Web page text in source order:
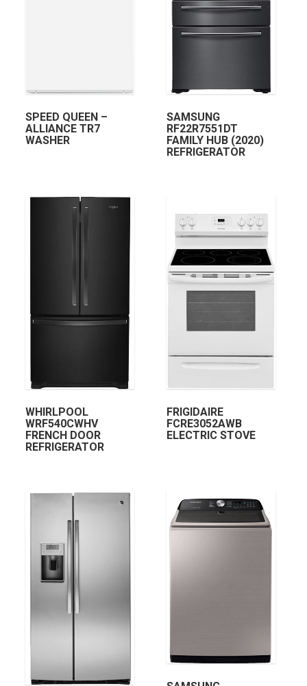
SPEED QUEEN –
ALLIANCE TR7
WASHER
SAMSUNG
RF22R7551DT
FAMILY HUB (2020)
REFRIGERATOR
WHIRLPOOL
WRF540CWHV
FRENCH DOOR
REFRIGERATOR
FRIGIDAIRE
FCRE3052AWB
ELECTRIC STOVE